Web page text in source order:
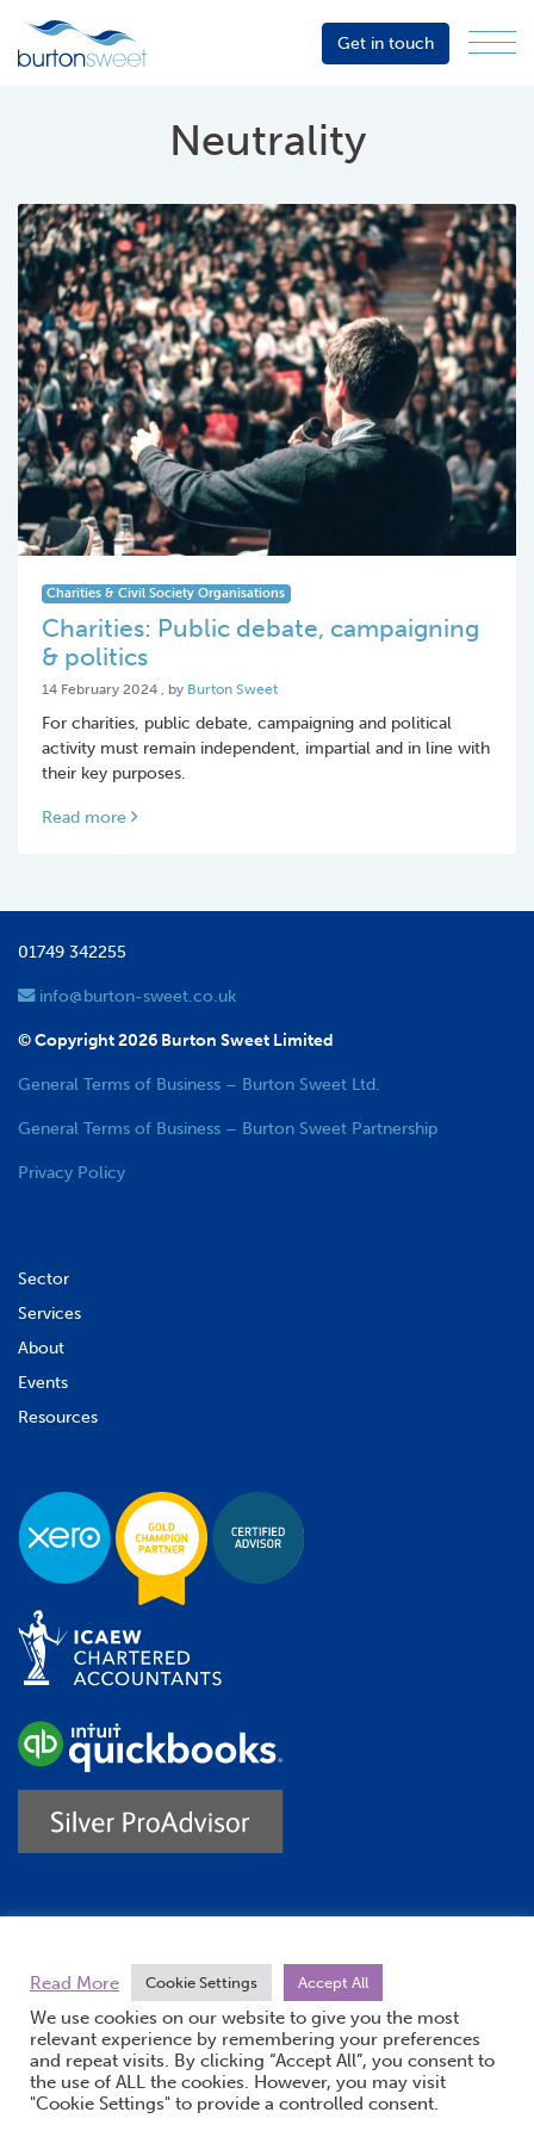
Sector
Events
Resources
Get in touch
Neutrality
Charities & Civil Society Organisations
Charities: Public debate, campaigning
& politics
14 February 2024 14 February 2024
, by Burton Sweet
For charities, public debate, campaigning and political
activity must remain independent, impartial and in line with
their key purposes.
Read more
01749 342255
info@burton-sweet.co.uk
© Copyright 2026 Burton Sweet Limited
General Terms of Business – Burton Sweet Ltd.
General Terms of Business – Burton Sweet Partnership
Privacy Policy
Sector
Services
About
Events
Resources
© Burton Sweet 2026 Website by Doc&Tee(opens new
Read More Cookie Settings Accept All
We use cookies on our website to give you the most
relevant experience by remembering your preferences
and repeat visits. By clicking “Accept All”, you consent to
the use of ALL the cookies. However, you may visit
"Cookie Settings" to provide a controlled consent.